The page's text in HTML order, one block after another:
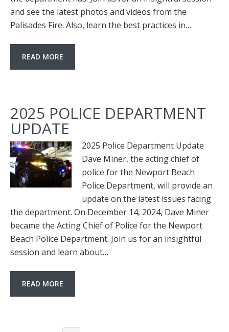
and see the latest photos and videos from the
Palisades Fire. Also, learn the best practices in…
READ MORE
2025 POLICE DEPARTMENT
UPDATE
2025 Police Department Update
Dave Miner, the acting chief of
police for the Newport Beach
Police Department, will provide an
update on the latest issues facing
the department. On December 14, 2024, Dave Miner
became the Acting Chief of Police for the Newport
Beach Police Department. Join us for an insightful
session and learn about…
READ MORE